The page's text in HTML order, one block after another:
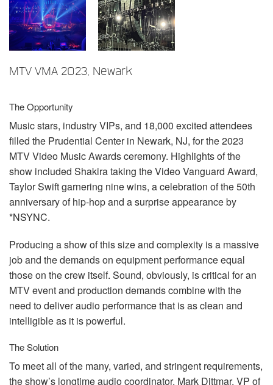
지원
언어/지역
MTV VMA 2023, Newark
The Opportunity
Music stars, industry VIPs, and 18,000 excited attendees
filled the Prudential Center in Newark, NJ, for the 2023
MTVVideo Music Awards ceremony. Highlights of the
show included Shakira taking the Video Vanguard Award,
Taylor Swift garnering nine wins, a celebration of the 50th
anniversary of hip-hop and a surprise appearance by
*NSYNC.
Producing a show of this size and complexity is a massive
job and the demands on equipment performance equal
those on the crew itself. Sound, obviously, is critical for an
MTVevent and production demands combine with the
need to deliver audio performance that is as clean and
intelligible as it is powerful.
The Solution
To meet all of the many, varied, and stringent requirements,
the show’s longtime audio coordinator, Mark Dittmar, VP of